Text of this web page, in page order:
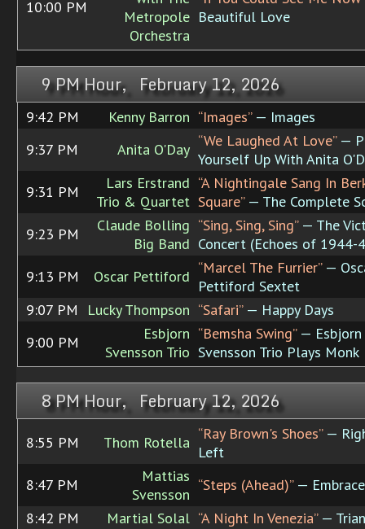
10:00 PM
Metropole
Orchestra
Beautiful Love
9 PM Hour, February 12, 2026
9:42 PM Kenny Barron “Images”— Images
9:37 PM
Anita O'Day “We Laughed At Love”—
Yourself Up With Anita
9:31 PM
Lars Erstrand
Trio & Quartet
“A Nightingale Sang In
Square”— The Complete
9:23 PM
Claude Bolling
Big Band
“Sing, Sing, Sing”— The
Concert (Echoes of 1944-
9:13 PM
Oscar Pettiford “Marcel The Furrier”—
Pettiford Sextet
9:07 PM
Lucky Thompson “Safari”— Happy Days
9:00 PM
Esbjorn
Svensson Trio
“Bemsha Swing”— Esbjorn
Svensson Trio Plays Monk
8 PM Hour, February 12, 2026
8:55 PM Thom Rotella “Ray Brown's Shoes”—
Left
8:47 PM
Mattias
Svensson
“Steps (Ahead)”— Embrace
8:42 PM
Martial Solal “A Night In Venezia”—